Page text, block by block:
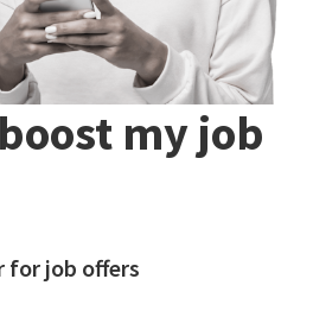
my job
for job offers